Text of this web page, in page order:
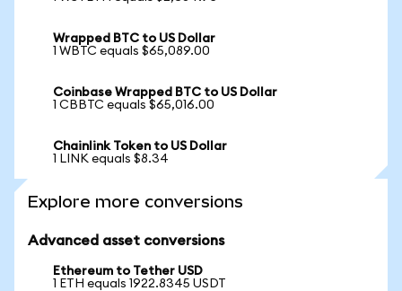
Wrapped BTC to US Dollar
1 WBTC equals $65,089.00
Coinbase Wrapped BTC to US Dollar
1 CBBTC equals $65,016.00
Chainlink Token to US Dollar
1 LINK equals $8.34
Explore more conversions
Advanced asset conversions
Ethereum to Tether USD
1 ETH equals 1922.8345 USDT